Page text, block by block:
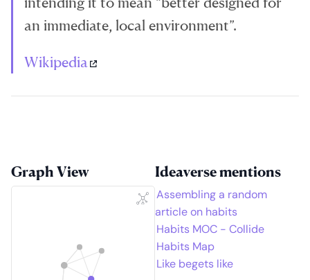
an immediate, local environment”.
Wikipedia
Graph View Ideaverse mentions
Assembling a random
article on habits
Habits MOC - Collide
Habits Map
Like begets like